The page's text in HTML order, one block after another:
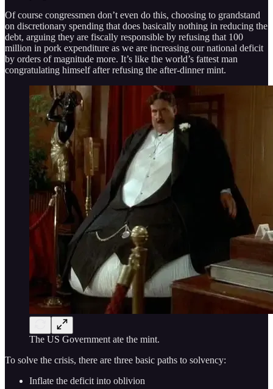
Of course congressmen don’t even do this, choosing to grandstand
on discretionary spending that does basically nothing in reducing the
debt, arguing they are fiscally responsible by refusing that 100
million in pork expenditure as we are increasing our national deficit
by orders of magnitude more. It’s like the world’s fattest man
congratulating himself after refusing the after-dinner mint.
The US Government ate the mint.
To solve the crisis, there are three basic paths to solvency:
Inflate the deficit into oblivion